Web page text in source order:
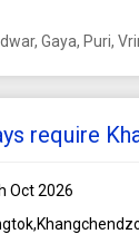
Gaya, Puri,
require
Oct 2026